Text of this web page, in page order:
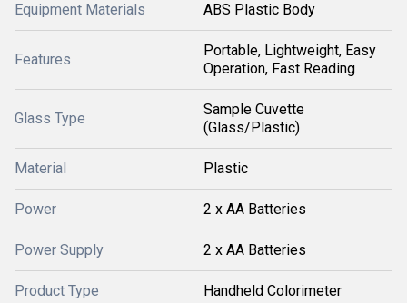
Equipment Materials ABS Plastic Body
Features
Portable, Lightweight, Easy
Operation, Fast Reading
Glass Type
Sample Cuvette
(Glass/Plastic)
Material Plastic
Power 2 x AA Batteries
Power Supply 2 x AA Batteries
Product Type Handheld Colorimeter